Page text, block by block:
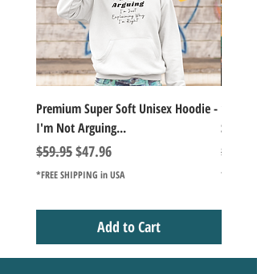
Premium Super Soft Unisex Hoodie -
I'm Not Arguing...
Regular Price
$59.95Sale Price
$47.96
*FREE SHIPPING in USA
Add to Cart
Series
$49.98
*FREE